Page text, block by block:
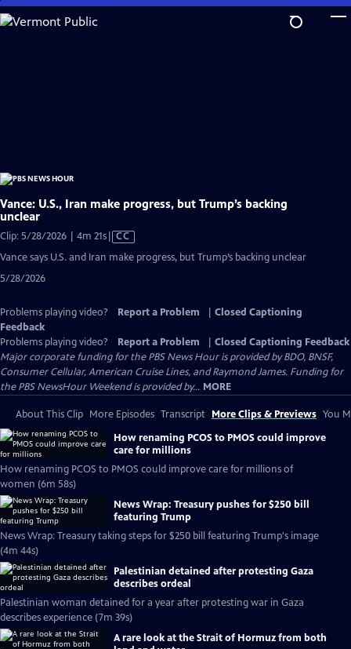
Skip
to
Vance: U.S., Iran make progress, but Trump’s backing
unclear
Clip: 5/28/2026 | 4m 21sVideo
CC
Vance says U.S. and Iran make progress, but Trump’s backing unclear
5/28/2026
Problems playing video? Report a Problem
Closed Captioning
Feedback
Problems playing video?
Report a Problem
Closed Captioning Feedback
Major corporate funding for the PBS News Hour is provided by BDO, BNSF,
Consumer Cellular, American Cruise Lines, and Raymond James. Funding for
the PBS NewsHour Weekend is provided by... MORE
About This Clip More Episodes Transcript More Clips & Previews You
How renaming PCOS to PMOS could improve
care for millions
How renaming PCOS to PMOS could improve care for millions of
women (6m 58s)
News Wrap: Treasury pushes for $250 bill
featuring Trump
News Wrap: Treasury taking steps for $250 bill featuring Trump's image
(4m 44s)
Palestinian detained after protesting Gaza
describes ordeal
Palestinian woman detained for a year after protesting war in Gaza
describes experience (7m 39s)
A rare look at the Strait of Hormuz from both